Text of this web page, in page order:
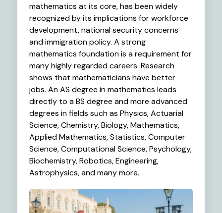
mathematics at its core, has been widely
recognized by its implications for workforce
development, national security concerns
and immigration policy. A strong
mathematics foundation is a requirement for
many highly regarded careers. Research
shows that mathematicians have better
jobs. An AS degree in mathematics leads
directly to a BS degree and more advanced
degrees in fields such as Physics, Actuarial
Science, Chemistry, Biology, Mathematics,
Applied Mathematics, Statistics, Computer
Science, Computational Science, Psychology,
Biochemistry, Robotics, Engineering,
Astrophysics, and many more.